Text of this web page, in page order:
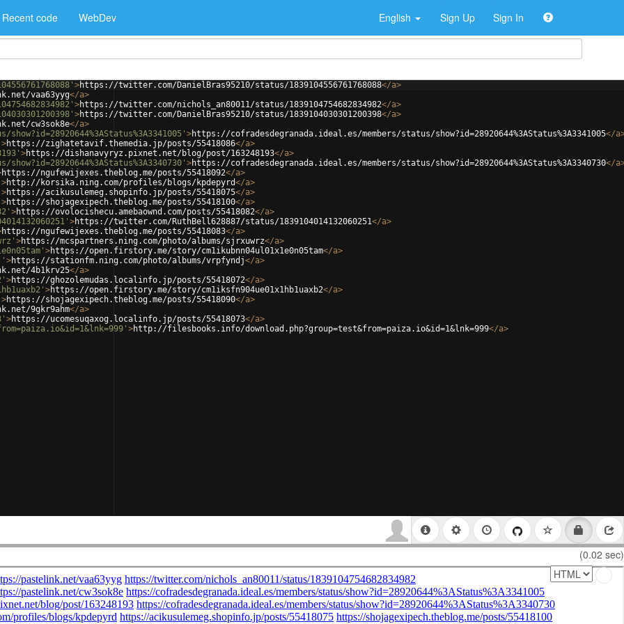
Recent code WebDev English Sign Up Sign In
>https://twitter.com/DanielBras95210/status/1839104556761768088</a>
vaa63yyg</a>
>https://twitter.com/nichols_an80011/status/1839104754682834982</a>
>https://twitter.com/DanielBras95210/status/1839104030301200398</a>
cw3sok8e</a>
>https://cofradesdegranada.ideal.es/members/status/show?id=28920644%3AStatus%3A3341005</a
>https://zighatetavif.themedia.jp/posts/55418086</a>
>https://dishanavyryz.pixnet.net/blog/post/163248193</a>
>https://cofradesdegranada.ideal.es/members/status/show?id=28920644%3AStatus%3A3340730</a
https://ngufewijexes.theblog.me/posts/55418092</a>
>http://korsika.ning.com/profiles/blogs/kpdepyrd</a>
>https://acikusulemeg.shopinfo.jp/posts/55418075</a>
>https://shojagexipech.theblog.me/posts/55418100</a>
>https://ovolocishecu.amebaownd.com/posts/55418082</a>
>https://twitter.com/RuthBell628887/status/1839104014132060251</a>
https://ngufewijexes.theblog.me/posts/55418083</a>
>https://mcspartners.ning.com/photo/albums/sjrxuwrz</a>
>https://open.firstory.me/story/cm1ikubnn04ul01x1e0n05tam</a>
>https://stationfm.ning.com/photo/albums/vrpfyndj</a>
4b1krv25</a>
>https://ghozolemudas.localinfo.jp/posts/55418072</a>
>https://open.firstory.me/story/cm1iksfn904ue01x1hb1uaxb2</a>
>https://shojagexipech.theblog.me/posts/55418090</a>
9gkr9ahm</a>
>https://ucomesuqaxog.localinfo.jp/posts/55418073</a>
>http://filesbooks.info/download.php?group=test&from=paiza.io&id=1&lnk=999</a>
(0.02 sec)